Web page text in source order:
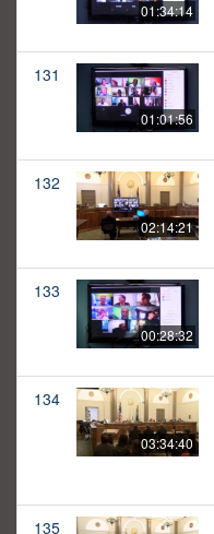
01:34:14
131
01:01:56
132
02:14:21
133
00:28:32
134
03:34:40
135